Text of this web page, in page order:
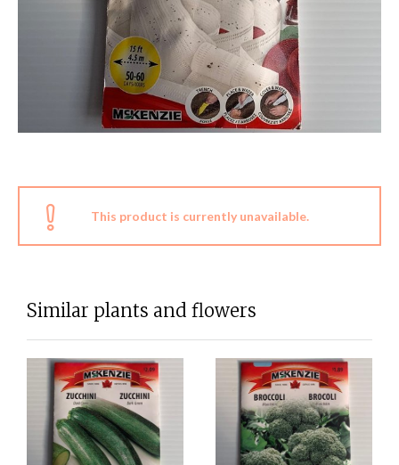
This product is currently unavailable.
Similar plants and flowers